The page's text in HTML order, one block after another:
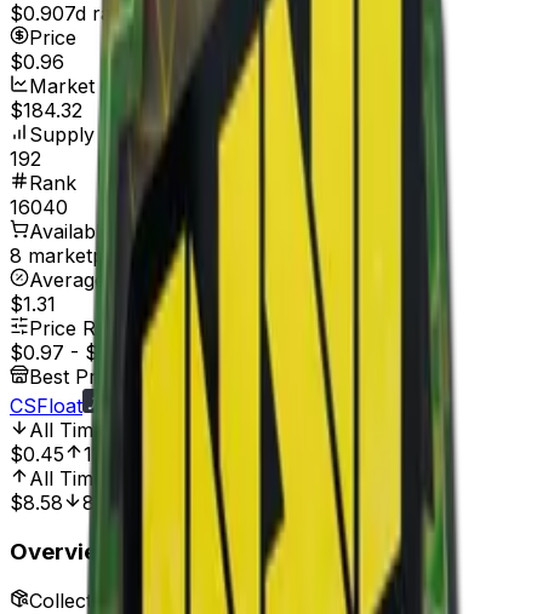
$0.907d range
Price
$0.96
Market Cap
$184.32
Supply
192
Rank
16040
Available On
8 marketplaces
Average Price
$1.31
Price Range
$0.97 - $1.81
Best Price At
CSFloat
All Time Low
Dec 27, 2022, 12:00 AM
$0.45
113.33%
All Time High
Jul 27, 2020, 12:00 AM
$8.58
88.81%
Overview
Collection